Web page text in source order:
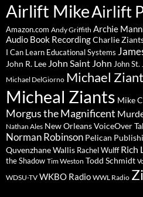
Airlift MikeAirlift
Amazon.com Andy Griffith Archie
Audio Book RecordingCharlie
I Can Learn Educational Systems
John R. Lee John Saint John John St.
Michael DelGiorno Michael
Micheal Ziants Mike
Morgus the Magnificent
Nathan Ales New Orleans VoiceOver
Norman Robinson Pelican
Quvenzhane Wallis Rachel Wulff Rich
the Shadow Tim Weston Todd Schmidt
WDSU-TV WKBO Radio WWL Radio